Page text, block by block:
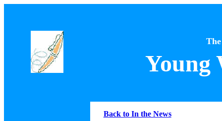
Young
Back to In the News